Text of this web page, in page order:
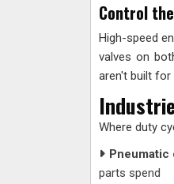
Control
High-speed
valves on
aren't built for
Where duty
parts spend